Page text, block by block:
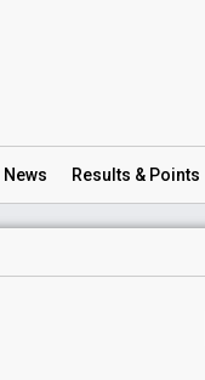
News Results & Points